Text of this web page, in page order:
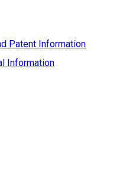
Patent Information
Information